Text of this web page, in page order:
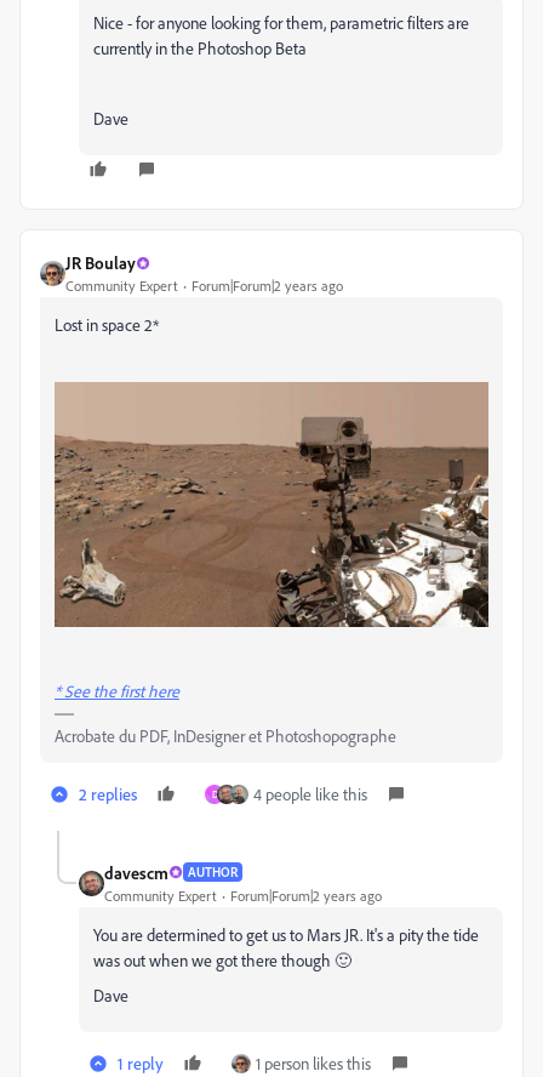
Nice - for anyone looking for them, parametric filters are
currently in the Photoshop Beta
Dave
JR Boulay
Community Expert Forum|Forum|2 years ago
Lost in space 2*
* See the first here
Acrobate du PDF, InDesigner et Photoshopographe
2 replies D 4 people like this
davescm AUTHOR
Community Expert Forum|Forum|2 years ago
You are determined to get us to Mars JR. It's a pity the tide
was out when we got there though 🙂
Dave
1 reply 1 person likes this